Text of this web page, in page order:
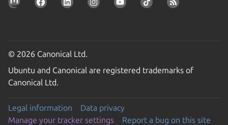
© 2026 Canonical Ltd.
Ubuntu and Canonical are registered trademarks of
Canonical Ltd.
Legal information
Data privacy
Manage your tracker settings
Report a bug on this site